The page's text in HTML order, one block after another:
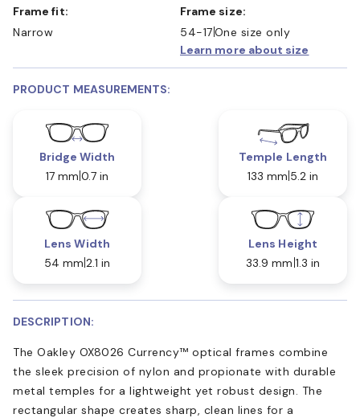
Frame fit:
Narrow
Frame size:
54-17One size only
Learn more about size
PRODUCT MEASUREMENTS:
Bridge Width
17 mm 0.7 in
Temple Length
133 mm 5.2 in
Lens Width
54 mm 2.1 in
Lens Height
33.9 mm 1.3 in
DESCRIPTION:
The Oakley OX8026 Currency™ optical frames combine
the sleek precision of nylon and propionate with durable
metal temples for a lightweight yet robust design. The
rectangular shape creates sharp, clean lines for a